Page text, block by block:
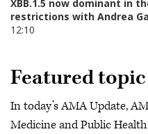
Featured
In today’s AMA Update,
Medicine and Public